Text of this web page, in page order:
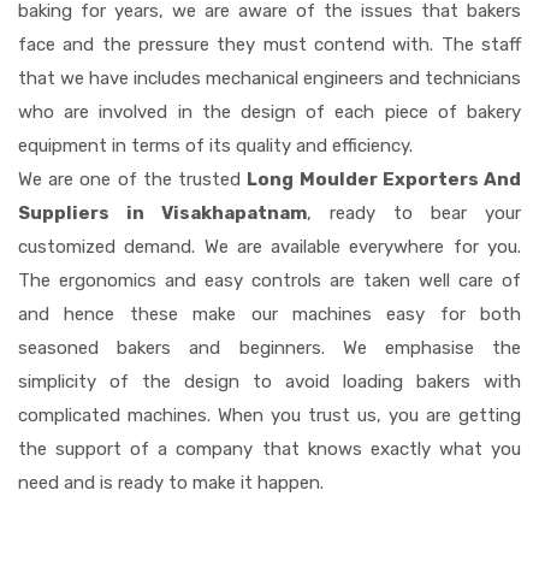
baking for years, we are aware of the issues that bakers
face and the pressure they must contend with. The staff
that we have includes mechanical engineers and technicians
who are involved in the design of each piece of bakery
equipment in terms of its quality and efficiency.
We are one of the trusted Long Moulder Exporters And
Suppliers in Visakhapatnam, ready to bear your
customized demand. We are available everywhere for you.
The ergonomics and easy controls are taken well care of
and hence these make our machines easy for both
seasoned bakers and beginners. We emphasise the
simplicity of the design to avoid loading bakers with
complicated machines. When you trust us, you are getting
the support of a company that knows exactly what you
need and is ready to make it happen.